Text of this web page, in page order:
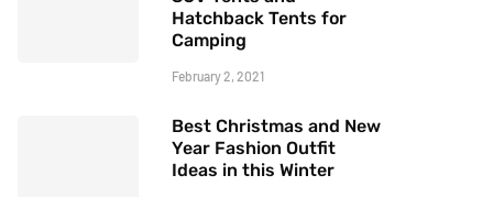
Hatchback Tents for
Camping
February 2, 2021
Best Christmas and New
Year Fashion Outfit
Ideas in this Winter